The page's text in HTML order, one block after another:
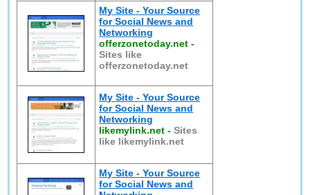
My Site - Your Source
for Social News and
Networking
offerzonetoday.net -
Sites like
offerzonetoday.net
My Site - Your Source
for Social News and
Networking
likemylink.net -Sites
like likemylink.net
My Site - Your Source
for Social News and